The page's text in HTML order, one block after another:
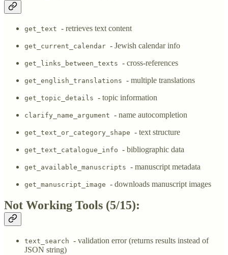
get_text - retrieves text content
get_current_calendar - Jewish calendar info
get_links_between_texts - cross-references
get_english_translations - multiple translations
get_topic_details - topic information
clarify_name_argument - name autocompletion
get_text_or_category_shape - text structure
get_text_catalogue_info - bibliographic data
get_available_manuscripts - manuscript metadata
get_manuscript_image - downloads manuscript images
Not Working Tools (5/15):
text_search - validation error (returns results instead of
JSON string)